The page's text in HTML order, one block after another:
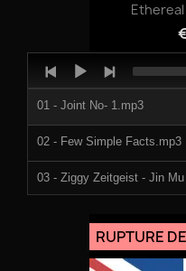
Player
01 - Joint No- 1.mp3
02 - Few Simple Facts.mp3
03 - Ziggy Zeitgeist - Jin
RUPTURE